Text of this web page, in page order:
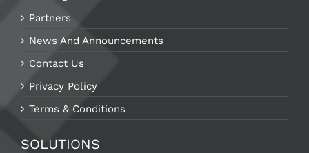
Partners
News And Announcements
Contact Us
Privacy Policy
Terms & Conditions
SOLUTIONS